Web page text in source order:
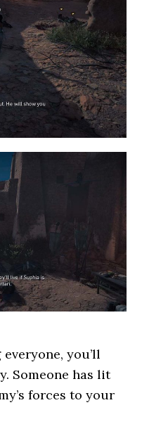
you’ll
Someone has lit
forces to your